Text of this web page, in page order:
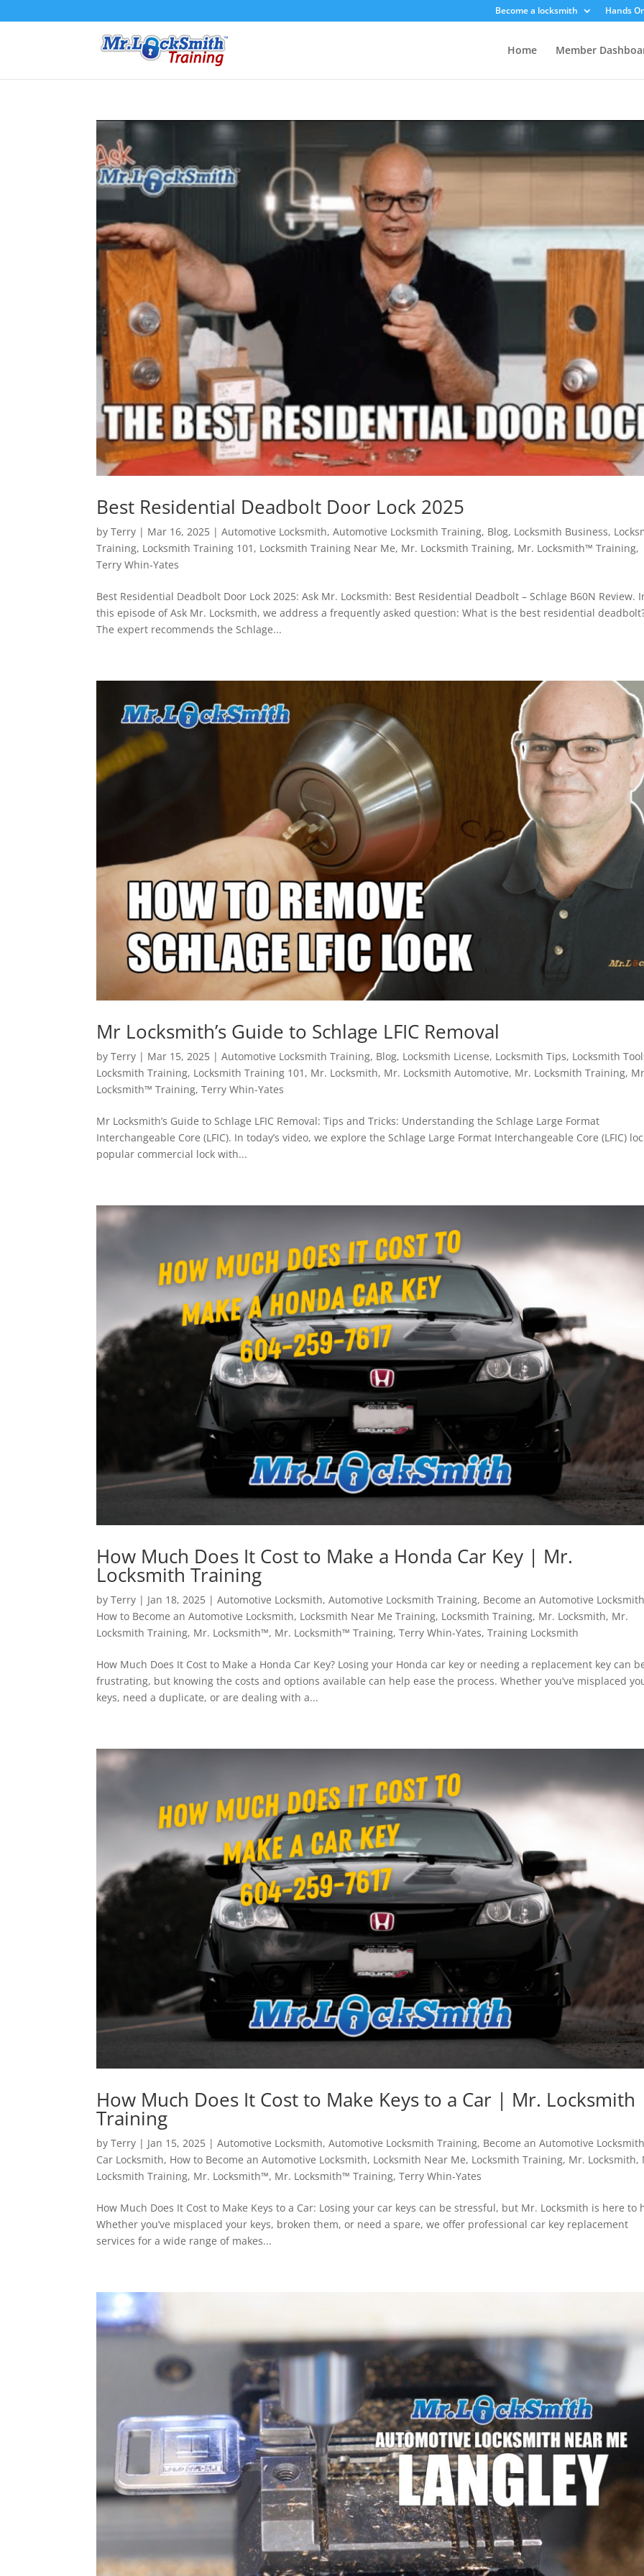
Become a locksmith Hands
Home Member
Best Residential Deadbolt Door Lock 2025
byTerry | Mar 16, 2025 |Automotive Locksmith,Automotive Locksmith Training, Blog, Locksmith Business,
Training, Locksmith Training 101 , Locksmith Training Near Me, Mr. Locksmith Training, Mr. Locksmith™ Training,
Terry Whin-Yates
Best Residential Deadbolt Door Lock 2025: Ask Mr. Locksmith: Best Residential Deadbolt – Schlage B60N Review.
this episode of Ask Mr. Locksmith, we address a frequently asked question: What is the best residential
The expert recommends the Schlage...
Mr Locksmith’s Guide to Schlage LFIC Removal
byTerry | Mar 15, 2025 |Automotive Locksmith Training, Blog, Locksmith License, Locksmith Tips, Locksmith
Locksmith Training, Locksmith Training 101 , Mr. Locksmith, Mr. Locksmith Automotive, Mr. Locksmith Training,
Locksmith™ Training,Terry Whin-Yates
Mr Locksmith’s Guide to Schlage LFIC Removal: Tips and Tricks: Understanding the Schlage Large Format
Interchangeable Core (LFIC). In today’s video, we explore the Schlage Large Format Interchangeable Core (LFIC)
popular commercial lock with...
How Much Does It Cost to Make a Honda Car Key | Mr.
Locksmith Training
byTerry | Jan 18, 2025 |Automotive Locksmith,Automotive Locksmith Training, Become an Automotive
How to Become an Automotive Locksmith, Locksmith Near Me Training, Locksmith Training, Mr. Locksmith, Mr.
Locksmith Training, Mr. Locksmith™, Mr. Locksmith™ Training,Terry Whin-Yates,Training Locksmith
How Much Does It Cost to Make a Honda Car Key? Losing your Honda car key or needing a replacement key can
frustrating, but knowing the costs and options available can help ease the process. Whether you’ve misplaced
keys, need a duplicate, or are dealing with a...
How Much Does It Cost to Make Keys to a Car | Mr. Locksmith
Training
byTerry | Jan 15, 2025 |Automotive Locksmith,Automotive Locksmith Training, Become an Automotive
Car Locksmith, How to Become an Automotive Locksmith, Locksmith Near Me, Locksmith Training, Mr. Locksmith,
Locksmith Training, Mr. Locksmith™, Mr. Locksmith™ Training,Terry Whin-Yates
How Much Does It Cost to Make Keys to a Car: Losing your car keys can be stressful, but Mr. Locksmith is here to
Whether you’ve misplaced your keys, broken them, or need a spare, we offer professional car key replacement
services for a wide range of makes...